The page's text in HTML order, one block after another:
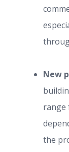
New
the